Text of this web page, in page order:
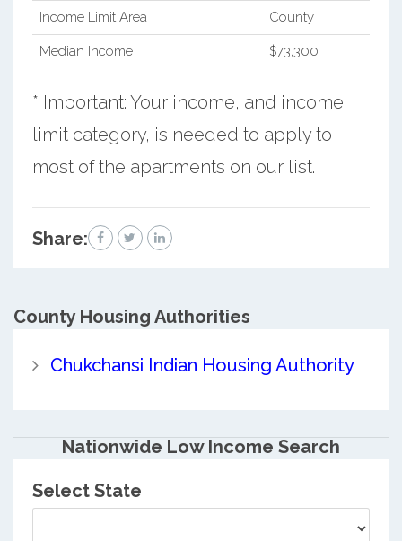
Income Limit Area County
Median Income $73,300
* Important: Your income, and income
limit category, is needed to apply to
most of the apartments on our list.
Share:
CountyHousing Authorities
Chukchansi Indian Housing Authority
Nationwide Low Income Search
Select State